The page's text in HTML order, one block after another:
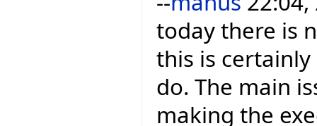
today there is
this is
do. The main
making the